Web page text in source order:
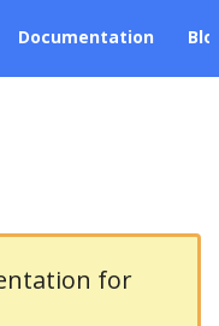
Documentation
for